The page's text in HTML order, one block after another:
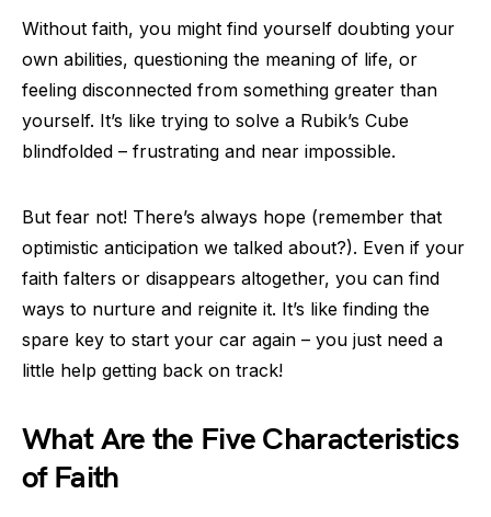
Without faith, you might find yourself doubting your
own abilities, questioning the meaning of life, or
feeling disconnected from something greater than
yourself. It’s like trying to solve a Rubik’s Cube
blindfolded – frustrating and near impossible.
But fear not! There’s always hope (remember that
optimistic anticipation we talked about?). Even if your
faith falters or disappears altogether, you can find
ways to nurture and reignite it. It’s like finding the
spare key to start your car again – you just need a
little help getting back on track!
What Are the Five Characteristics
of Faith